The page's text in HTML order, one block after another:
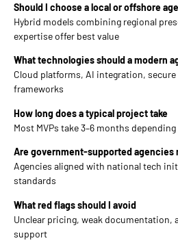
Should I choose a local or offshore
Hybrid models combining regional
expertise offer best value
What technologies should a modern
Cloud platforms, AI integration, secure
frameworks
How long does a typical project take
Most MVPs take 3–6 months
Are government-supported agencies
Agencies aligned with national tech
standards
What red flags should I avoid
Unclear pricing, weak documentation,
support